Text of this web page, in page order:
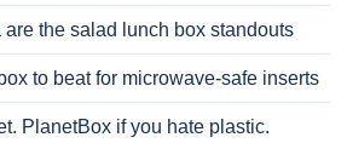
are the salad lunch box standouts
to beat for microwave-safe inserts
PlanetBox if you hate plastic.